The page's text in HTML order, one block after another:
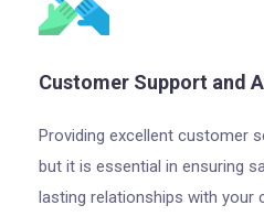
Customer Support and
Providing excellent customer
but it is essential in ensuring
lasting relationships with your